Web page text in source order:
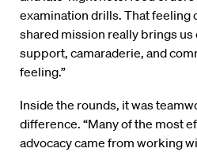
examination drills. That feeling
shared mission really brings us
support, camaraderie, and
feeling.”
Inside the rounds, it was
difference. “Many of the most
advocacy came from working